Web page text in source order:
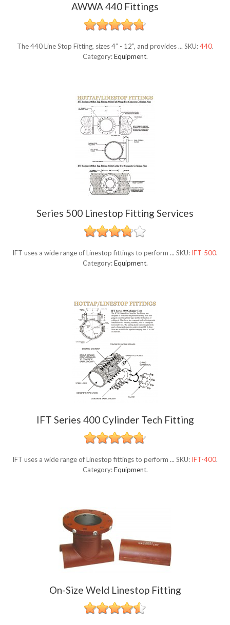
AWWA 440 Fittings
The 440 Line Stop Fitting, sizes 4” - 12”, and provides ... SKU:440.
Category:Equipment.
Series 500 Linestop Fitting Services
IFT uses a wide range of Linestop fittings to perform ... SKU: IFT-500.
Category:Equipment.
IFT Series 400 Cylinder Tech Fitting
IFT uses a wide range of Linestop fittings to perform ... SKU: IFT-400.
Category:Equipment.
On-Size Weld Linestop Fitting